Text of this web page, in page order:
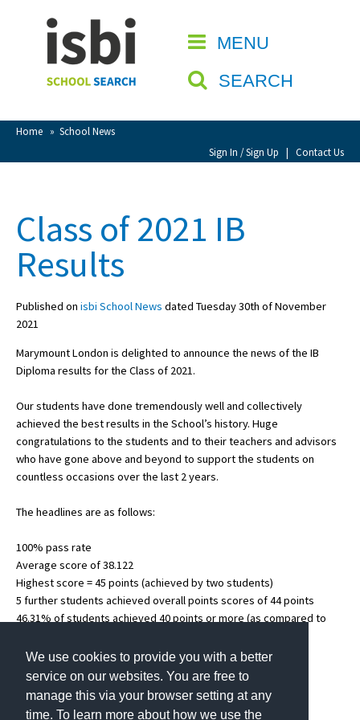
We use cookies to provide you with a better
service on our websites. You are free to
manage this via your browser setting at any
time. To learn more about how we use the
MENU
SEARCH
Home » School News
Sign In / Sign Up | Contact Us
CLOSE
Home
About isbi
Contact Us
View Favourites
Sign Up
School Admin
About Schools & Colleges
School Open Days
Holiday Clubs
UK Best Private Schools
UK best Prep Schools
UK Best Boarding Schools
Best International Schools
Green Schools
Online Schools
Class of 2021 IB
Results
Published on isbi School News dated Tuesday 30th of November
2021
Marymount London is delighted to announce the news of the IB
Diploma results for the Class of 2021.
Our students have done tremendously well and collectively
achieved the best results in the School’s history. Huge
congratulations to the students and to their teachers and advisors
who have gone above and beyond to support the students on
countless occasions over the last 2 years.
The headlines are as follows:
100% pass rate
Average score of 38.122
Highest score = 45 points (achieved by two students)
5 further students achieved overall points scores of 44 points
46.31% of students achieved 40 points or more (as compared to
36% of students awarded the Bilingual Diploma